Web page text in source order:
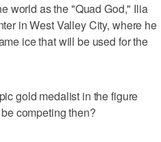
world as the "Quad God," Ilia
in West Valley City, where he
ice that will be used for the
gold medalist in the figure
competing then?